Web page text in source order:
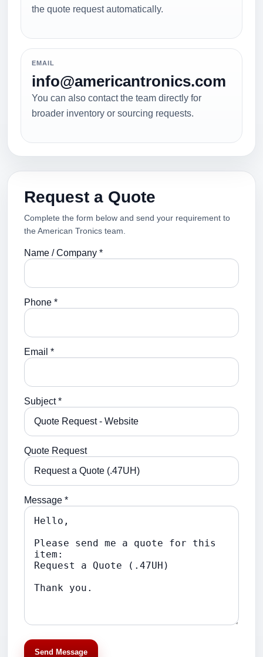
the quote request automatically.
EMAIL
info@americantronics.com
You can also contact the team directly for
broader inventory or sourcing requests.
Request a Quote
Complete the form below and send your requirement to
the American Tronics team.
Name / Company *
Phone *
Email *
Subject *
Quote Request
Message *
Send Message